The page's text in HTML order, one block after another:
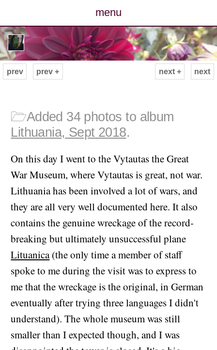
menu
posts
photos
archive
cv
contact
next
prev prev + next +
🗁Added 34 photos to album
Lithuania, Sept 2018.
On this day I went to the Vytautas the Great
War Museum, where Vytautas is great, not war.
Lithuania has been involved a lot of wars, and
they are all very well documented here. It also
contains the genuine wreckage of the record-
breaking but ultimately unsuccessful plane
Lituanica(the only time a member of staff
spoke to me during the visit was to express to
me that the wreckage is the original, in German
eventually after trying three languages I didn't
understand). The whole museum was still
smaller than I expected though, and I was